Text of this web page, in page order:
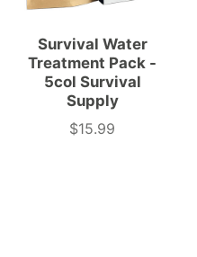
Survival Water
Treatment Pack -
5col Survival
Supply
Price
$15.99